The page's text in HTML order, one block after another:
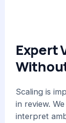
Expert
Scaling is
in review.
interpret